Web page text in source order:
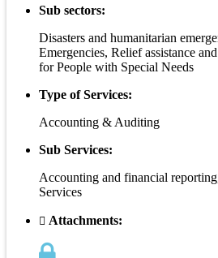
Sub sectors:
Disasters and humanitarian
Emergencies, Relief assistance
for People with Special Needs
Type of Services:
Accounting & Auditing
Sub Services:
Accounting and financial
Services
Attachments: